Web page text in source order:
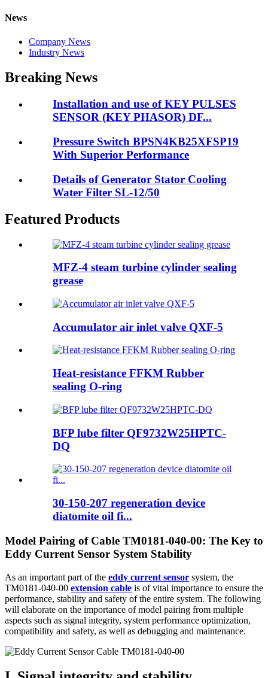
News
Company News
Industry News
Breaking News
Installation and use of KEY PULSES
SENSOR (KEY PHASOR) DF...
Pressure Switch BPSN4KB25XFSP19
With Superior Performance
Details of Generator Stator Cooling
Water Filter SL-12/50
Featured Products
MFZ-4 steam turbine cylinder sealing
grease
Accumulator air inlet valve QXF-5
Heat-resistance FFKM Rubber
sealing O-ring
BFP lube filter QF9732W25HPTC-
DQ
30-150-207 regeneration device
diatomite oil fi...
Model Pairing of Cable TM0181-040-00: The Key to
Eddy Current Sensor System Stability
As an important part of the eddy current sensor system, the
TM0181-040-00 extension cable is of vital importance to ensure the
performance, stability and safety of the entire system. The following
will elaborate on the importance of model pairing from multiple
aspects such as signal integrity, system performance optimization,
compatibility and safety, as well as debugging and maintenance.